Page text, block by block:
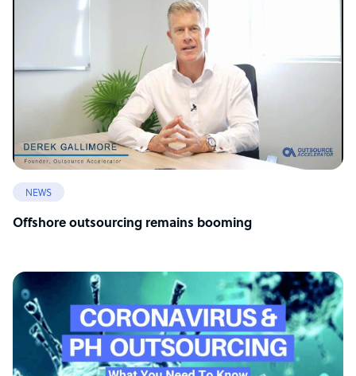
NEWS
Offshore outsourcing remains booming